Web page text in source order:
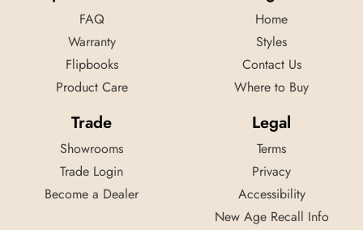
FAQ
Warranty
Flipbooks
Product Care
Home
Styles
Contact Us
Where to Buy
Trade
Showrooms
Trade Login
Become a Dealer
Legal
Terms
Privacy
Accessibility
New Age Recall Info